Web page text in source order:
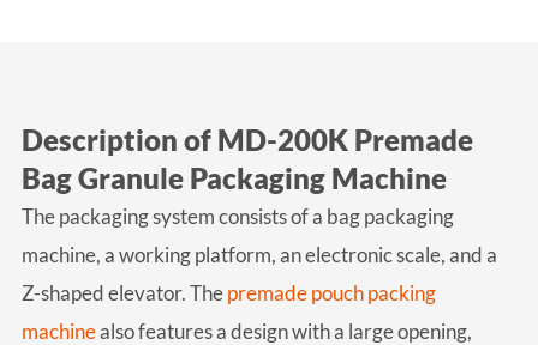
Description of MD-200K Premade
Bag Granule Packaging Machine
The packaging system consists of a bag packaging
machine, a working platform, an electronic scale, and a
Z-shaped elevator. Thepremade pouch packing
machinealso features a design with a large opening,